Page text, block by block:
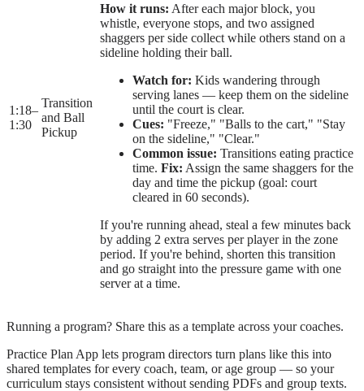
1:18–
1:30
Transition
and Ball
Pickup
How it runs: After each major block, you
whistle, everyone stops, and two assigned
shaggers per side collect while others stand on a
sideline holding their ball.
Watch for: Kids wandering through
serving lanes — keep them on the sideline
until the court is clear.
Cues: "Freeze," "Balls to the cart," "Stay
on the sideline," "Clear."
Common issue: Transitions eating practice
time. Fix: Assign the same shaggers for the
day and time the pickup (goal: court
cleared in 60 seconds).
If you're running ahead, steal a few minutes back
by adding 2 extra serves per player in the zone
period. If you're behind, shorten this transition
and go straight into the pressure game with one
server at a time.
Running a program? Share this as a template across your coaches.
Practice Plan App lets program directors turn plans like this into
shared templates for every coach, team, or age group — so your
curriculum stays consistent without sending PDFs and group texts.